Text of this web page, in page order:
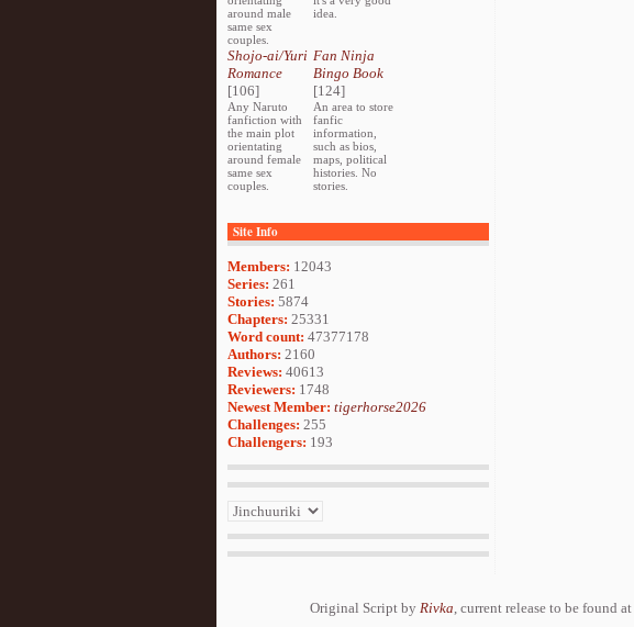
around male
same sex
couples.
idea.
Shojo-ai/Yuri
Romance
[106]
Any Naruto
fanfiction with
the main plot
orientating
around female
same sex
couples.
Fan Ninja
Bingo Book
[124]
An area to store
fanfic
information,
such as bios,
maps, political
histories. No
stories.
Site Info
Members: 12043
Series: 261
Stories: 5874
Chapters: 25331
Word count: 47377178
Authors: 2160
Reviews: 40613
Reviewers: 1748
Newest Member: tigerhorse2026
Challenges: 255
Challengers: 193
Original Script by Rivka, current release to be found at